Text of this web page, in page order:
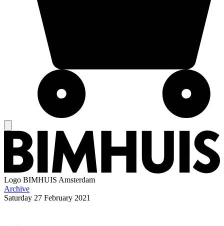
Logo BIMHUIS Amsterdam
Archive
Saturday 27 February 2021